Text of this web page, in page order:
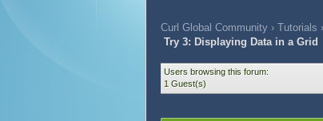
Curl Global Community › Tutorials ›
Try 3: Displaying Data in a Grid
Users browsing this forum:
1 Guest(s)